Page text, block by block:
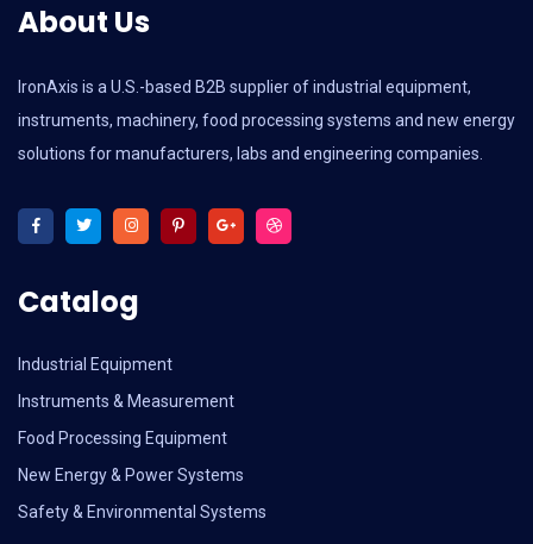
About Us
IronAxis is a U.S.-based B2B supplier of industrial equipment,
instruments, machinery, food processing systems and new energy
solutions for manufacturers, labs and engineering companies.
Catalog
Industrial Equipment
Instruments & Measurement
Food Processing Equipment
New Energy & Power Systems
Safety & Environmental Systems